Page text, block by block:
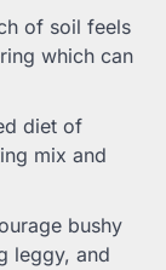
of soil feels
which can
diet of
mix and
bushy
leggy, and